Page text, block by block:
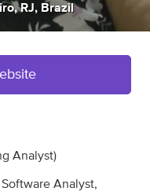
RJ, Brazil
Analyst)
Analyst,